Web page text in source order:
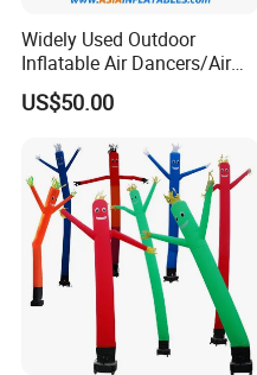
Widely Used Outdoor
Inflatable Air Dancers/Air
Dancer Man
US$50.00